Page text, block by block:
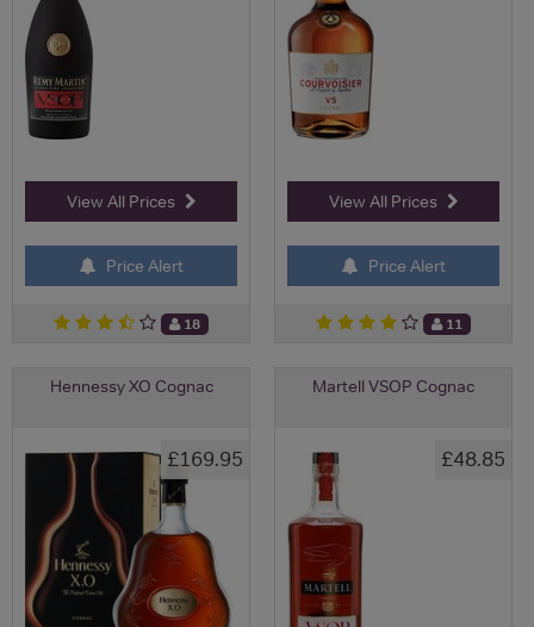
View All Prices
Price Alert
18
View All Prices
Price Alert
11
Hennessy XO Cognac
£169.95
Martell VSOP Cognac
£48.85